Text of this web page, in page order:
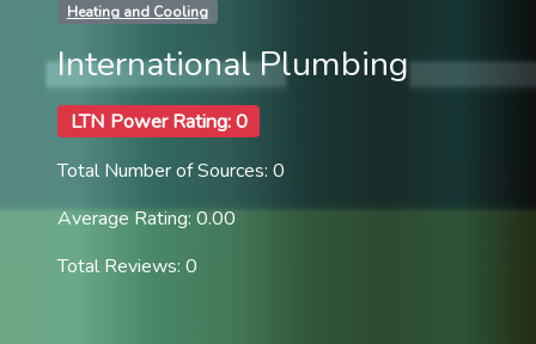
Heating and Cooling
International Plumbing
LTN Power Rating: 0
Total Number of Sources: 0
Average Rating: 0.00
Total Reviews: 0